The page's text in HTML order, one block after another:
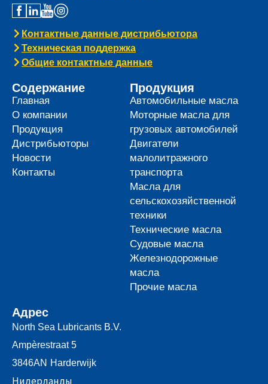
Контактные данные дистрибьютора
Техническая поддержка
Общие контактные данные
Содержание
Главная
О компании
Продукция
Дистрибьюторы
Новости
Контакты
Продукция
Автомобильные масла
Моторные масла для
грузовых автомобилей
Двигатели
малолитражного
транспорта
Масла для
сельскохозяйственной
техники
Технические масла
Судовые масла
Железнодорожные
масла
Прочие масла
Адрес
North Sea Lubricants B.V.
Ampèrestraat 5
3846AN Harderwijk
Нидерланды